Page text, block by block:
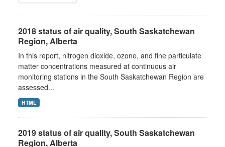
2018 status of air quality, South Saskatchewan
Region, Alberta
In this report, nitrogen dioxide, ozone, and fine particulate
matter concentrations measured at continuous air
monitoring stations in the South Saskatchewan Region are
assessed...
HTML
2019 status of air quality, South Saskatchewan
Region, Alberta